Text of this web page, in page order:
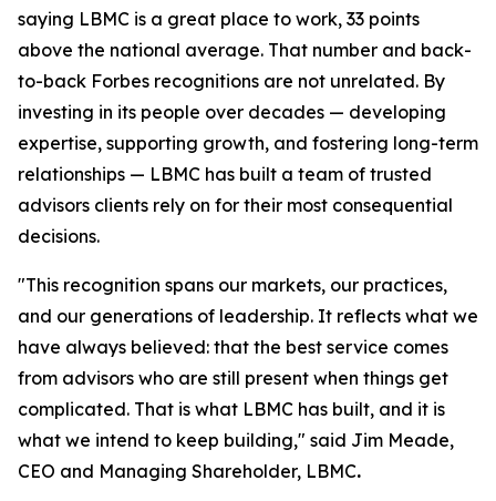
saying LBMC is a great place to work, 33 points
above the national average. That number and back-
to-back Forbes recognitions are not unrelated. By
investing in its people over decades — developing
expertise, supporting growth, and fostering long-term
relationships — LBMC has built a team of trusted
advisors clients rely on for their most consequential
decisions.
"This recognition spans our markets, our practices,
and our generations of leadership. It reflects what we
have always believed: that the best service comes
from advisors who are still present when things get
complicated. That is what LBMC has built, and it is
what we intend to keep building," said Jim Meade,
CEO and Managing Shareholder, LBMC.